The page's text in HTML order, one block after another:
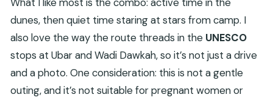
dunes, then quiet time staring at stars from camp. I
also love the way the route threads in the UNESCO
stops at Ubar and Wadi Dawkah, so it’s not just a drive
and a photo. One consideration: this is not a gentle
outing, and it’s not suitable for pregnant women or